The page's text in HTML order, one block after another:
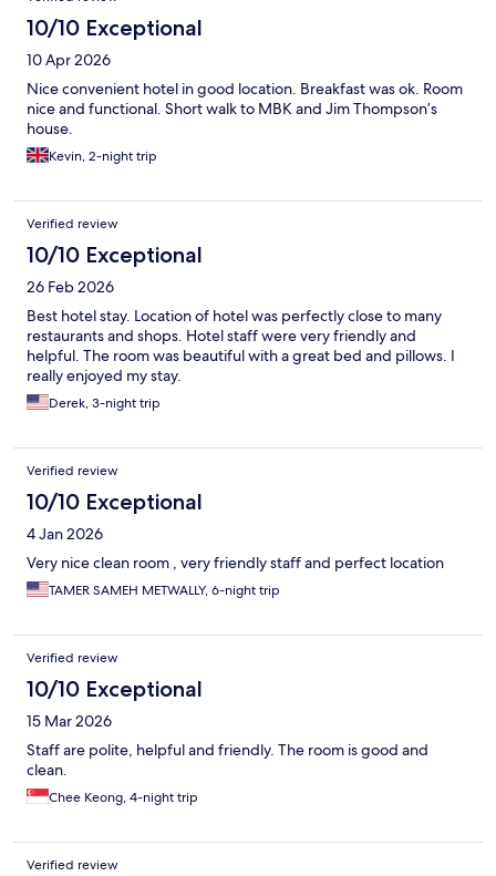
10/10 Exceptional
10 Apr 2026
Nice convenient hotel in good location. Breakfast was ok. Room
nice and functional. Short walk to MBK and Jim Thompson’s
house.
Kevin, 2-night trip
Verified review
10/10 Exceptional
26 Feb 2026
Best hotel stay. Location of hotel was perfectly close to many
restaurants and shops. Hotel staff were very friendly and
helpful. The room was beautiful with a great bed and pillows. I
really enjoyed my stay.
Derek, 3-night trip
Verified review
10/10 Exceptional
4 Jan 2026
Very nice clean room , very friendly staff and perfect location
TAMER SAMEH METWALLY, 6-night trip
Verified review
10/10 Exceptional
15 Mar 2026
Staff are polite, helpful and friendly. The room is good and
clean.
Chee Keong, 4-night trip
Verified review